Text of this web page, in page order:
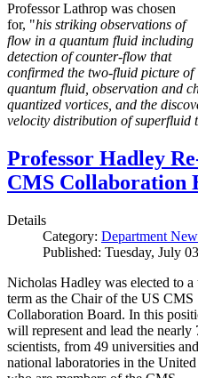
Professor Lathrop was chosen
for, "his striking observations of
flow in a quantum fluid including
detection of counter-flow that
confirmed the two-fluid picture of
quantum fluid, observation and
quantized vortices, and the
velocity distribution of superfluid
Professor Hadley
CMS Collaboration
Details
Category: Department
Published: Tuesday, July
Nicholas Hadley was elected to a
term as the Chair of the US CMS
Collaboration Board. In this
will represent and lead the nearly
scientists, from 49 universities and
national laboratories in the United